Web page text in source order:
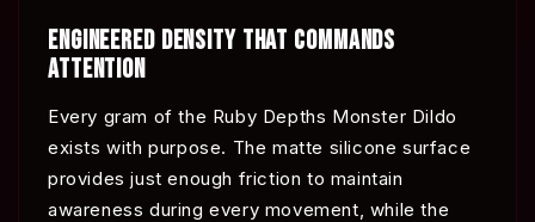
ENGINEERED DENSITY THAT COMMANDS
ATTENTION
Every gram of the Ruby Depths Monster Dildo
exists with purpose. The matte silicone surface
provides just enough friction to maintain
awareness during every movement, while the